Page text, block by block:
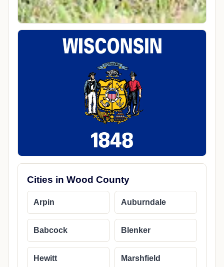
Cities in Wood County
Arpin Auburndale
Babcock Blenker
Hewitt Marshfield